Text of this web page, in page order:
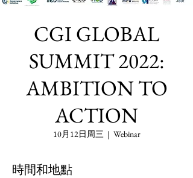
CGI GLOBAL
SUMMIT 2022:
AMBITION TO
ACTION
10月12日周三
  |
Webinar
時間和地點